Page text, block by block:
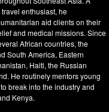
enthusiast, he
aid clients on their
and medical missions. Since
African countries, the
South America, Eastern
Haiti, the Russian
He routinely mentors young
break into the industry and
Kenya.